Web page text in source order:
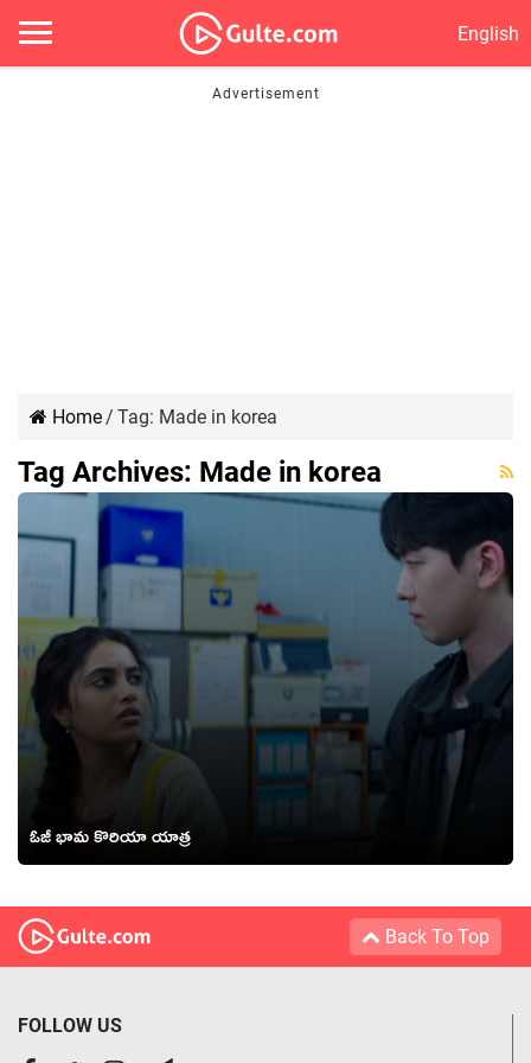
English
Home/ Tag: Made in korea
Tag Archives: Made in korea
ఓజీ భామ కొరియా యాత్ర
Back To Top
FOLLOW US